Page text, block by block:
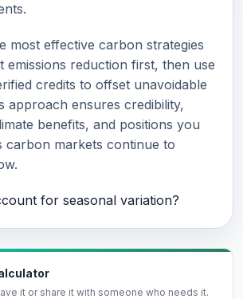
most effective carbon strategies
emissions reduction first, then use
credits to offset unavoidable
approach ensures credibility,
benefits, and positions you
carbon markets continue to
for seasonal variation?
it or share it with someone who needs it.